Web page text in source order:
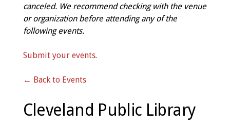
canceled. We recommend checking with the venue
or organization before attending any of the
following events.
Submit your events.
← Back to Events
Cleveland Public Library